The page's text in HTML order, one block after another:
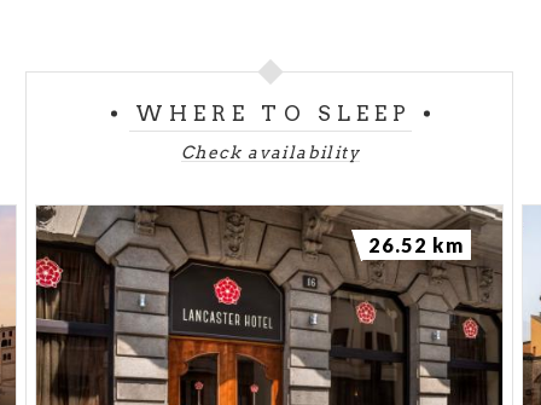
WHERE TO SLEEP
Check availability
26.52 km